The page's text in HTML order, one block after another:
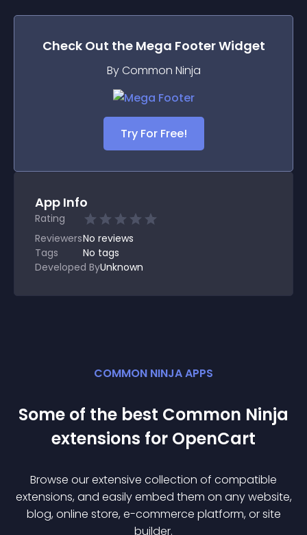
Check Out the Mega FooterWidget
By Common Ninja
Try For Free!
App Info
Rating
ReviewersNo reviews
Tags
No tags
Developed ByUnknown
COMMON NINJA APPS
Some of the best Common Ninja
extensions for OpenCart
Browse our extensive collection of compatible
extensions, and easily embed them on any website,
blog, online store, e-commerce platform, or site
builder.